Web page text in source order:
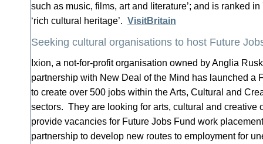
such as music, films, art and literature’; and is ranked
‘rich cultural heritage’. VisitBritain
Seeking cultural organisations to host Future
Ixion, a not-for-profit organisation owned by Anglia
partnership with New Deal of the Mind has launched a
to create over 500 jobs within the Arts, Cultural and
sectors. They are looking for arts, cultural and creative
provide vacancies for Future Jobs Fund work
partnership to develop new routes to employment for